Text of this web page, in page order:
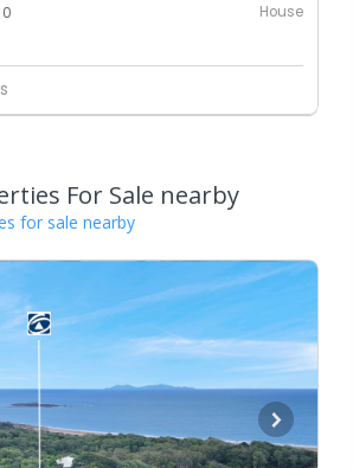
0 House
For Sale nearby
for sale nearby